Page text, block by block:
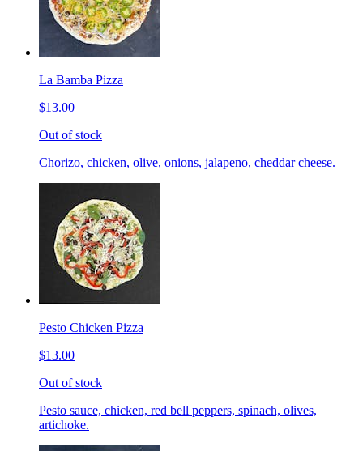
La Bamba Pizza
$13.00
Out of stock
Chorizo, chicken, olive, onions, jalapeno, cheddar cheese.
Pesto Chicken Pizza
$13.00
Out of stock
Pesto sauce, chicken, red bell peppers, spinach, olives,
artichoke.